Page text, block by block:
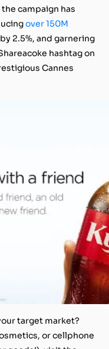
campaign has
over 150M
2.5%, and garnering
hashtag on
Cannes
target market?
or cellphone